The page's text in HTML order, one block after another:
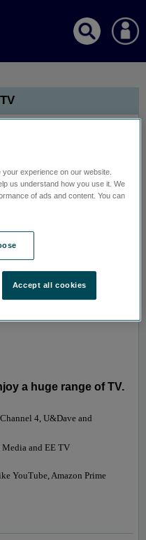
device? You need a TV
stuck into with friends and
covers you for all TV
live TV on streaming services
a huge range of TV.
4, U&Dave and
and EE TV
YouTube, Amazon Prime
experience on our website.
us understand how you use it. We
of ads and content. You can
Accept all cookies